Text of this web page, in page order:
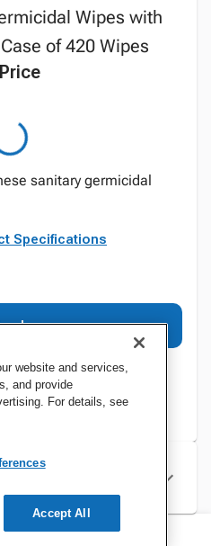
Wipes with
of 420 Wipes
sanitary germicidal
Specifications
In
website and services,
and provide
For details, see
Accept All